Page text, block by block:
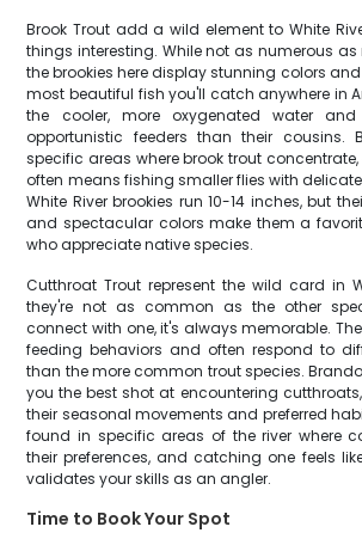
Brook Trout add a wild element to White
things interesting. While not as numerous as
the brookies here display stunning colors
most beautiful fish you'll catch anywhere in
the cooler, more oxygenated water
opportunistic feeders than their cousins.
specific areas where brook trout
often means fishing smaller flies with
White River brookies run 10-14 inches, but
and spectacular colors make them a
who appreciate native species.
Cutthroat Trout represent the wild card in
they're not as common as the other
connect with one, it's always memorable.
feeding behaviors and often respond to
than the more common trout species.
you the best shot at encountering
their seasonal movements and preferred
found in specific areas of the river where
their preferences, and catching one feels
validates your skills as an angler.
Time to Book Your Spot